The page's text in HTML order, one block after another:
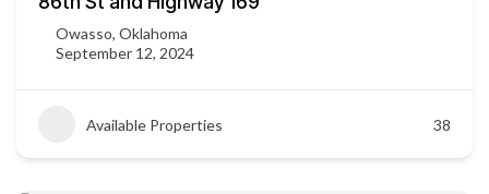
Owasso, Oklahoma
September 12, 2024
Available Properties 38